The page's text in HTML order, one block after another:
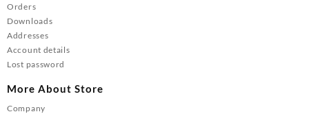
Orders
Downloads
Addresses
Account details
Lost password
More About Store
Company